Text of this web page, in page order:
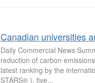
Canadian universities
Daily Commercial News
reduction of carbon
latest ranking by the
STARS® ), five...